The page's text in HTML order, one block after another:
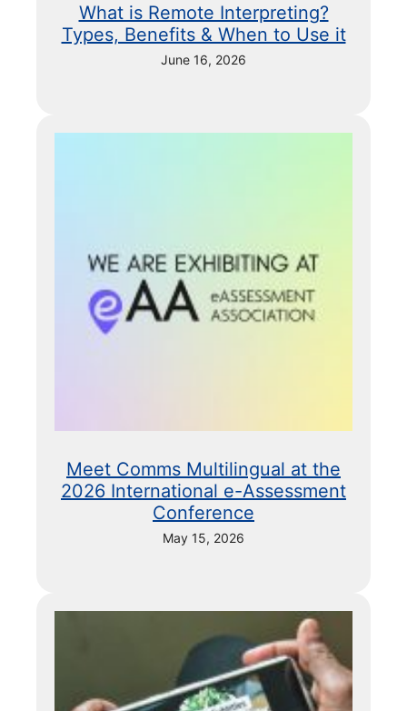
What is Remote Interpreting?
Types, Benefits & When to Use it
June 16, 2026
Meet Comms Multilingual at the
2026 International e-Assessment
Conference
May 15, 2026